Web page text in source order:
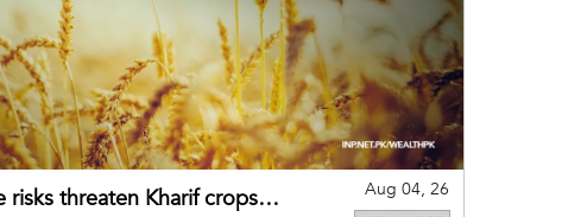
risks threaten Kharif crops
Aug 04, 26